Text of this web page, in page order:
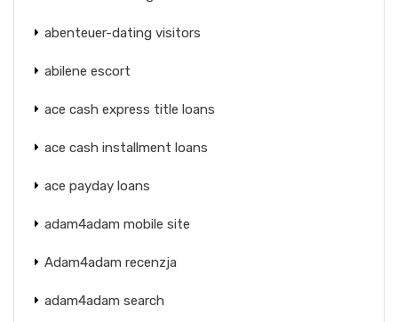
abenteuer-dating visitors
abilene escort
ace cash express title loans
ace cash installment loans
ace payday loans
adam4adam mobile site
Adam4adam recenzja
adam4adam search